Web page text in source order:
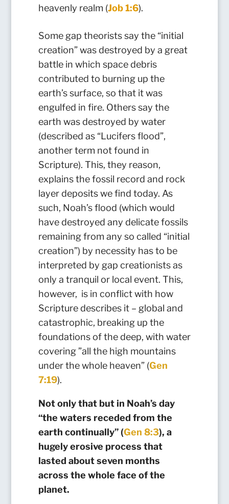
heavenly realm (Job 1:6).
Some gap theorists say the “initial
creation” was destroyed by a great
battle in which space debris
contributed to burning up the
earth’s surface, so that it was
engulfed in fire. Others say the
earth was destroyed by water
(described as “Lucifers flood”,
another term not found in
Scripture). This, they reason,
explains the fossil record and rock
layer deposits we find today. As
such, Noah’s flood (which would
have destroyed any delicate fossils
remaining from any so called “initial
creation”) by necessity has to be
interpreted by gap creationists as
only a tranquil or local event. This,
however, is in conflict with how
Scripture describes it – global and
catastrophic, breaking up the
foundations of the deep, with water
covering ”all the high mountains
under the whole heaven” (Gen
7:19).
Not only that butin Noah’s day
“the waters receded from the
earth continually” (Gen 8:3), a
hugely erosive process that
lasted about seven months
across the whole face of the
planet.